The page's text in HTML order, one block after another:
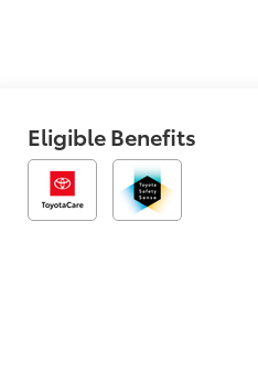
Eligible Benefits